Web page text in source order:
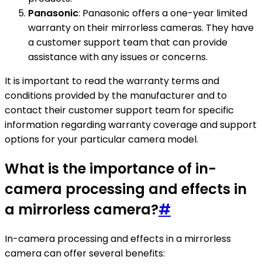
Panasonic: Panasonic offers a one-year limited
warranty on their mirrorless cameras. They have
a customer support team that can provide
assistance with any issues or concerns.
It is important to read the warranty terms and
conditions provided by the manufacturer and to
contact their customer support team for specific
information regarding warranty coverage and support
options for your particular camera model.
What is the importance of in-
camera processing and effects in
a mirrorless camera?#
In-camera processing and effects in a mirrorless
camera can offer several benefits: